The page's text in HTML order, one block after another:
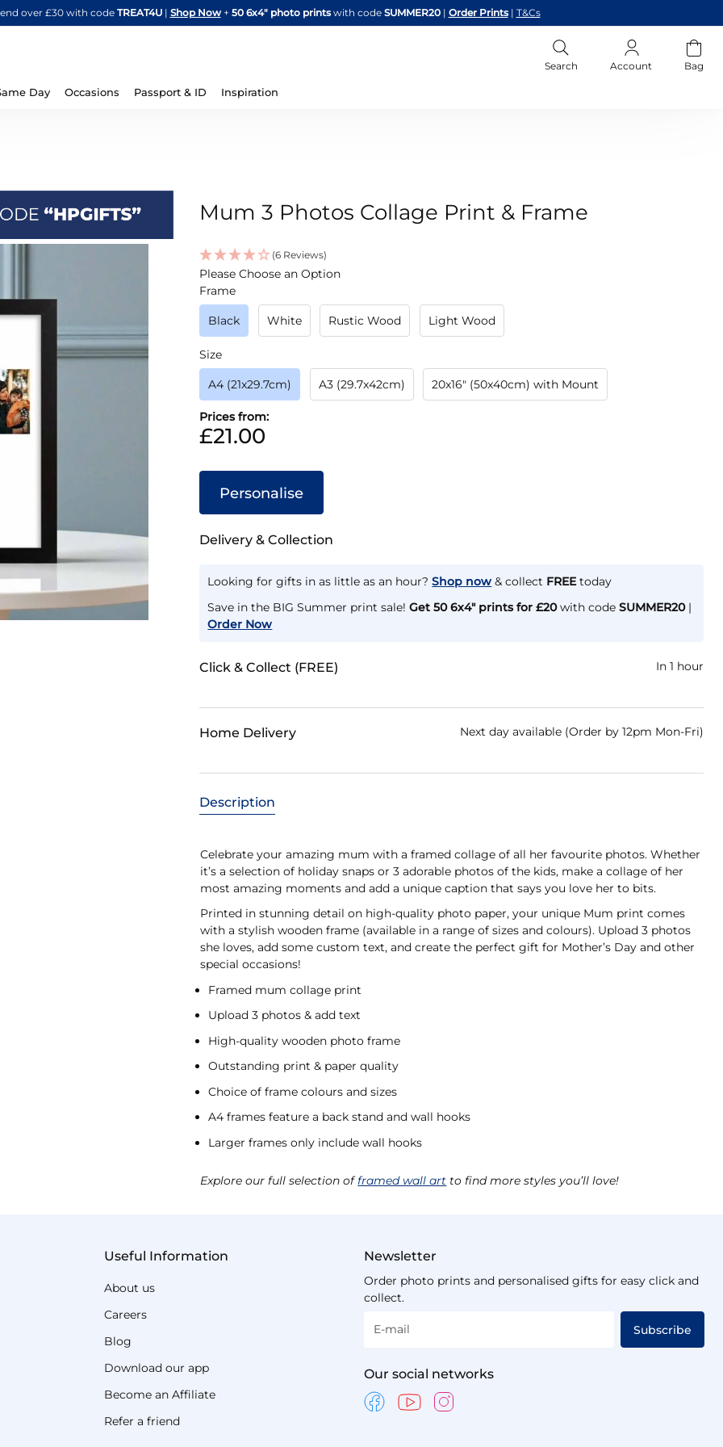
Skip
to
over £30 with code TREAT4U| Shop Now + 50 6x4" photo printswith code SUMMER20 | Order Prints | T&Cs
Search Account Bag
Day Occasions Passport & ID Inspiration
Mum 3 Photos Collage Print & Frame
(6 Reviews)
IN
STOCK
Please Choose an Option
Frame
Black White Rustic Wood Light Wood
Size
A4 (21x29.7cm) A3 (29.7x42cm) 20x16" (50x40cm) with Mount
Prices from:
£21.00
Personalise
Delivery & Collection
Looking for gifts in as little as an hour? Shop now & collect FREEtoday
Save in the BIG Summer print sale!Get 50 6x4" prints for £20with codeSUMMER20|
Order Now
Click & Collect (FREE) In 1 hour
Home Delivery Next day available (Order by 12pm Mon-Fri)
Description
Celebrate your amazing mum with a framed collage of all her favourite photos. Whether
it’s a selection of holiday snaps or 3 adorable photos of the kids, make a collage of her
most amazing moments and add a unique caption that says you love her to bits.
Printed in stunning detail on high-quality photo paper, your unique Mum print comes
with a stylish wooden frame (available in a range of sizes and colours). Upload 3 photos
she loves, add some custom text, and create the perfect gift for Mother’s Day and other
special occasions!
Framed mum collage print
Upload 3 photos & add text
High-quality wooden photo frame
Outstanding print & paper quality
Choice of frame colours and sizes
A4 frames feature a back stand and wall hooks
Larger frames only include wall hooks
Explore our full selection offramed wall art to find more styles you’ll love!
Useful Information
About us
Careers
Blog
Download our app
Become an Affiliate
Refer a friend
Newsletter
Order photo prints and personalised gifts for easy click and
collect.
E-mail Subscribe
Our social networks